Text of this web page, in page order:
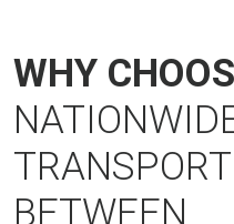
WHY
BETWEEN